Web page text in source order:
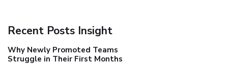
Recent Posts Insight
Why Newly Promoted Teams
Struggle in Their First Months